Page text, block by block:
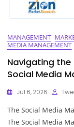
MANAGEMENT
MEDIA MANAGEMENT
Navigating the
Social Media
Jul 6, 2026
The Social Media
The Social Media